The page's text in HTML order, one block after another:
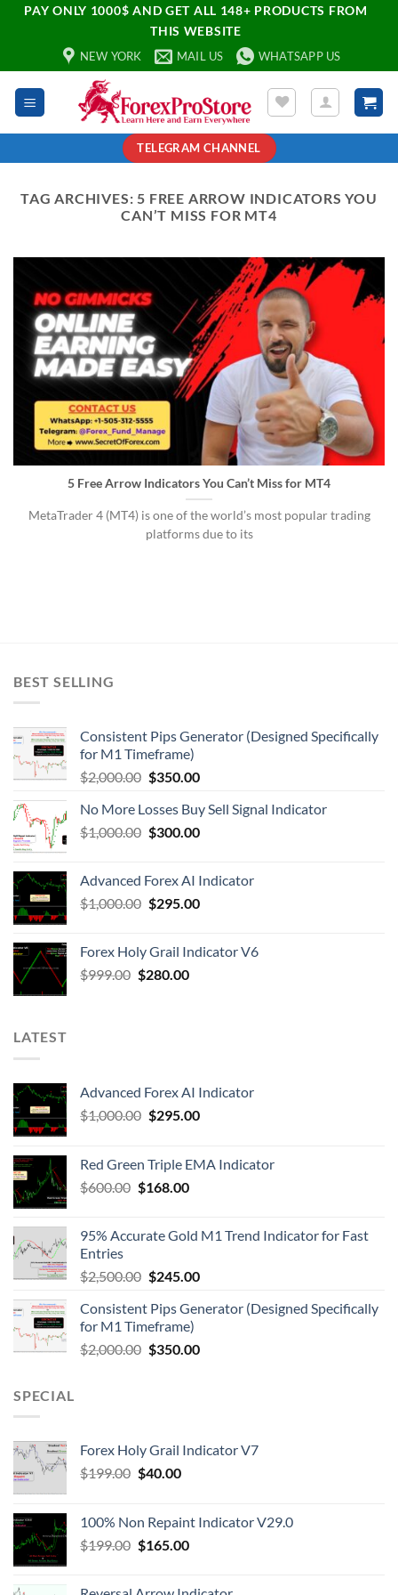
PAY ONLY 1000$ AND GET ALL 148+ PRODUCTS FROM
THIS WEBSITE
NEW YORK MAIL US WHATSAPP US
TELEGRAM CHANNEL
TAG ARCHIVES:5 FREE ARROW INDICATORS YOU
CAN’T MISS FOR MT4
5 Free Arrow Indicators You Can’t Miss for MT4
MetaTrader 4 (MT4) is one of the world’s most popular trading
platforms due to its
BEST SELLING
Consistent Pips Generator (Designed Specifically
for M1 Timeframe)
$2,000.00 $350.00
No More Losses Buy Sell Signal Indicator
$1,000.00 $300.00
Advanced Forex AI Indicator
$1,000.00 $295.00
Forex Holy Grail Indicator V6
$999.00 $280.00
LATEST
Advanced Forex AI Indicator
$1,000.00 $295.00
Red Green Triple EMA Indicator
$600.00 $168.00
95% Accurate Gold M1 Trend Indicator for Fast
Entries
$2,500.00 $245.00
Consistent Pips Generator (Designed Specifically
for M1 Timeframe)
$2,000.00 $350.00
SPECIAL
Forex Holy Grail Indicator V7
$199.00 $40.00
100% Non Repaint Indicator V29.0
$199.00 $165.00